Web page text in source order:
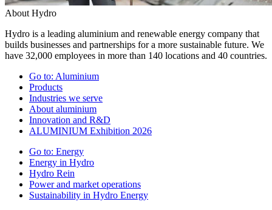
About Hydro
Hydro is a leading aluminium and renewable energy company that
builds businesses and partnerships for a more sustainable future. We
have 32,000 employees in more than 140 locations and 40 countries.
Go to: Aluminium
Products
Industries we serve
About aluminium
Innovation and R&D
ALUMINIUM Exhibition 2026
Go to: Energy
Energy in Hydro
Hydro Rein
Power and market operations
Sustainability in Hydro Energy